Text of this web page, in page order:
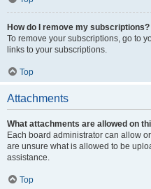
How do I remove my subscriptions?
To remove your subscriptions, go to
links to your subscriptions.
Top
Attachments
What attachments are allowed on
Each board administrator can allow
are unsure what is allowed to be
assistance.
Top